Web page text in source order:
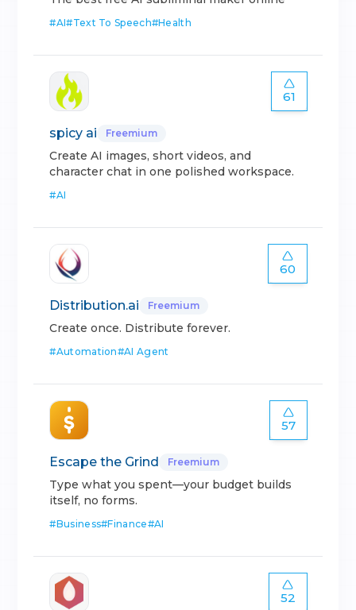
#AI#Text To Speech#Health
61
spicy ai Freemium
Create AI images, short videos, and
character chat in one polished workspace.
#AI
60
Distribution.ai Freemium
Create once. Distribute forever.
#Automation#AI Agent
57
Escape the Grind Freemium
Type what you spent—your budget builds
itself, no forms.
#Business#Finance#AI
52